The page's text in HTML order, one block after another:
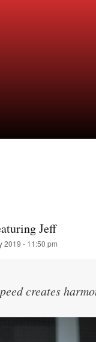
Jeff
2019 - 11:50 pm
creates